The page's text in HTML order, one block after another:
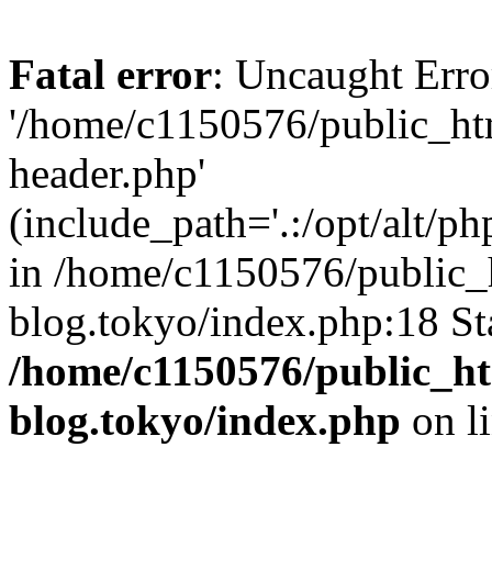
Fatal error: Uncaught
'/home/c1150576/
header.php'
(include_path='.:/opt/alt/
in /home/c1150576/
blog.tokyo/index.php:18
/home/c1150576/
blog.tokyo/index.php on